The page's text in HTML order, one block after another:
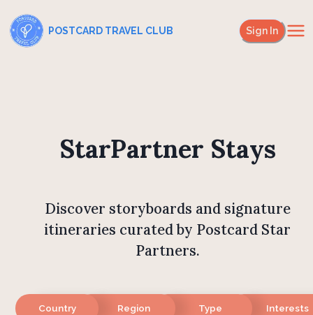
POSTCARD TRAVEL CLUB Sign In
StarPartner Stays
Discover storyboards and signature
itineraries curated by Postcard Star
Partners.
Country Region Type Interests